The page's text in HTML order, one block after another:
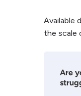
Available
the scale
Are